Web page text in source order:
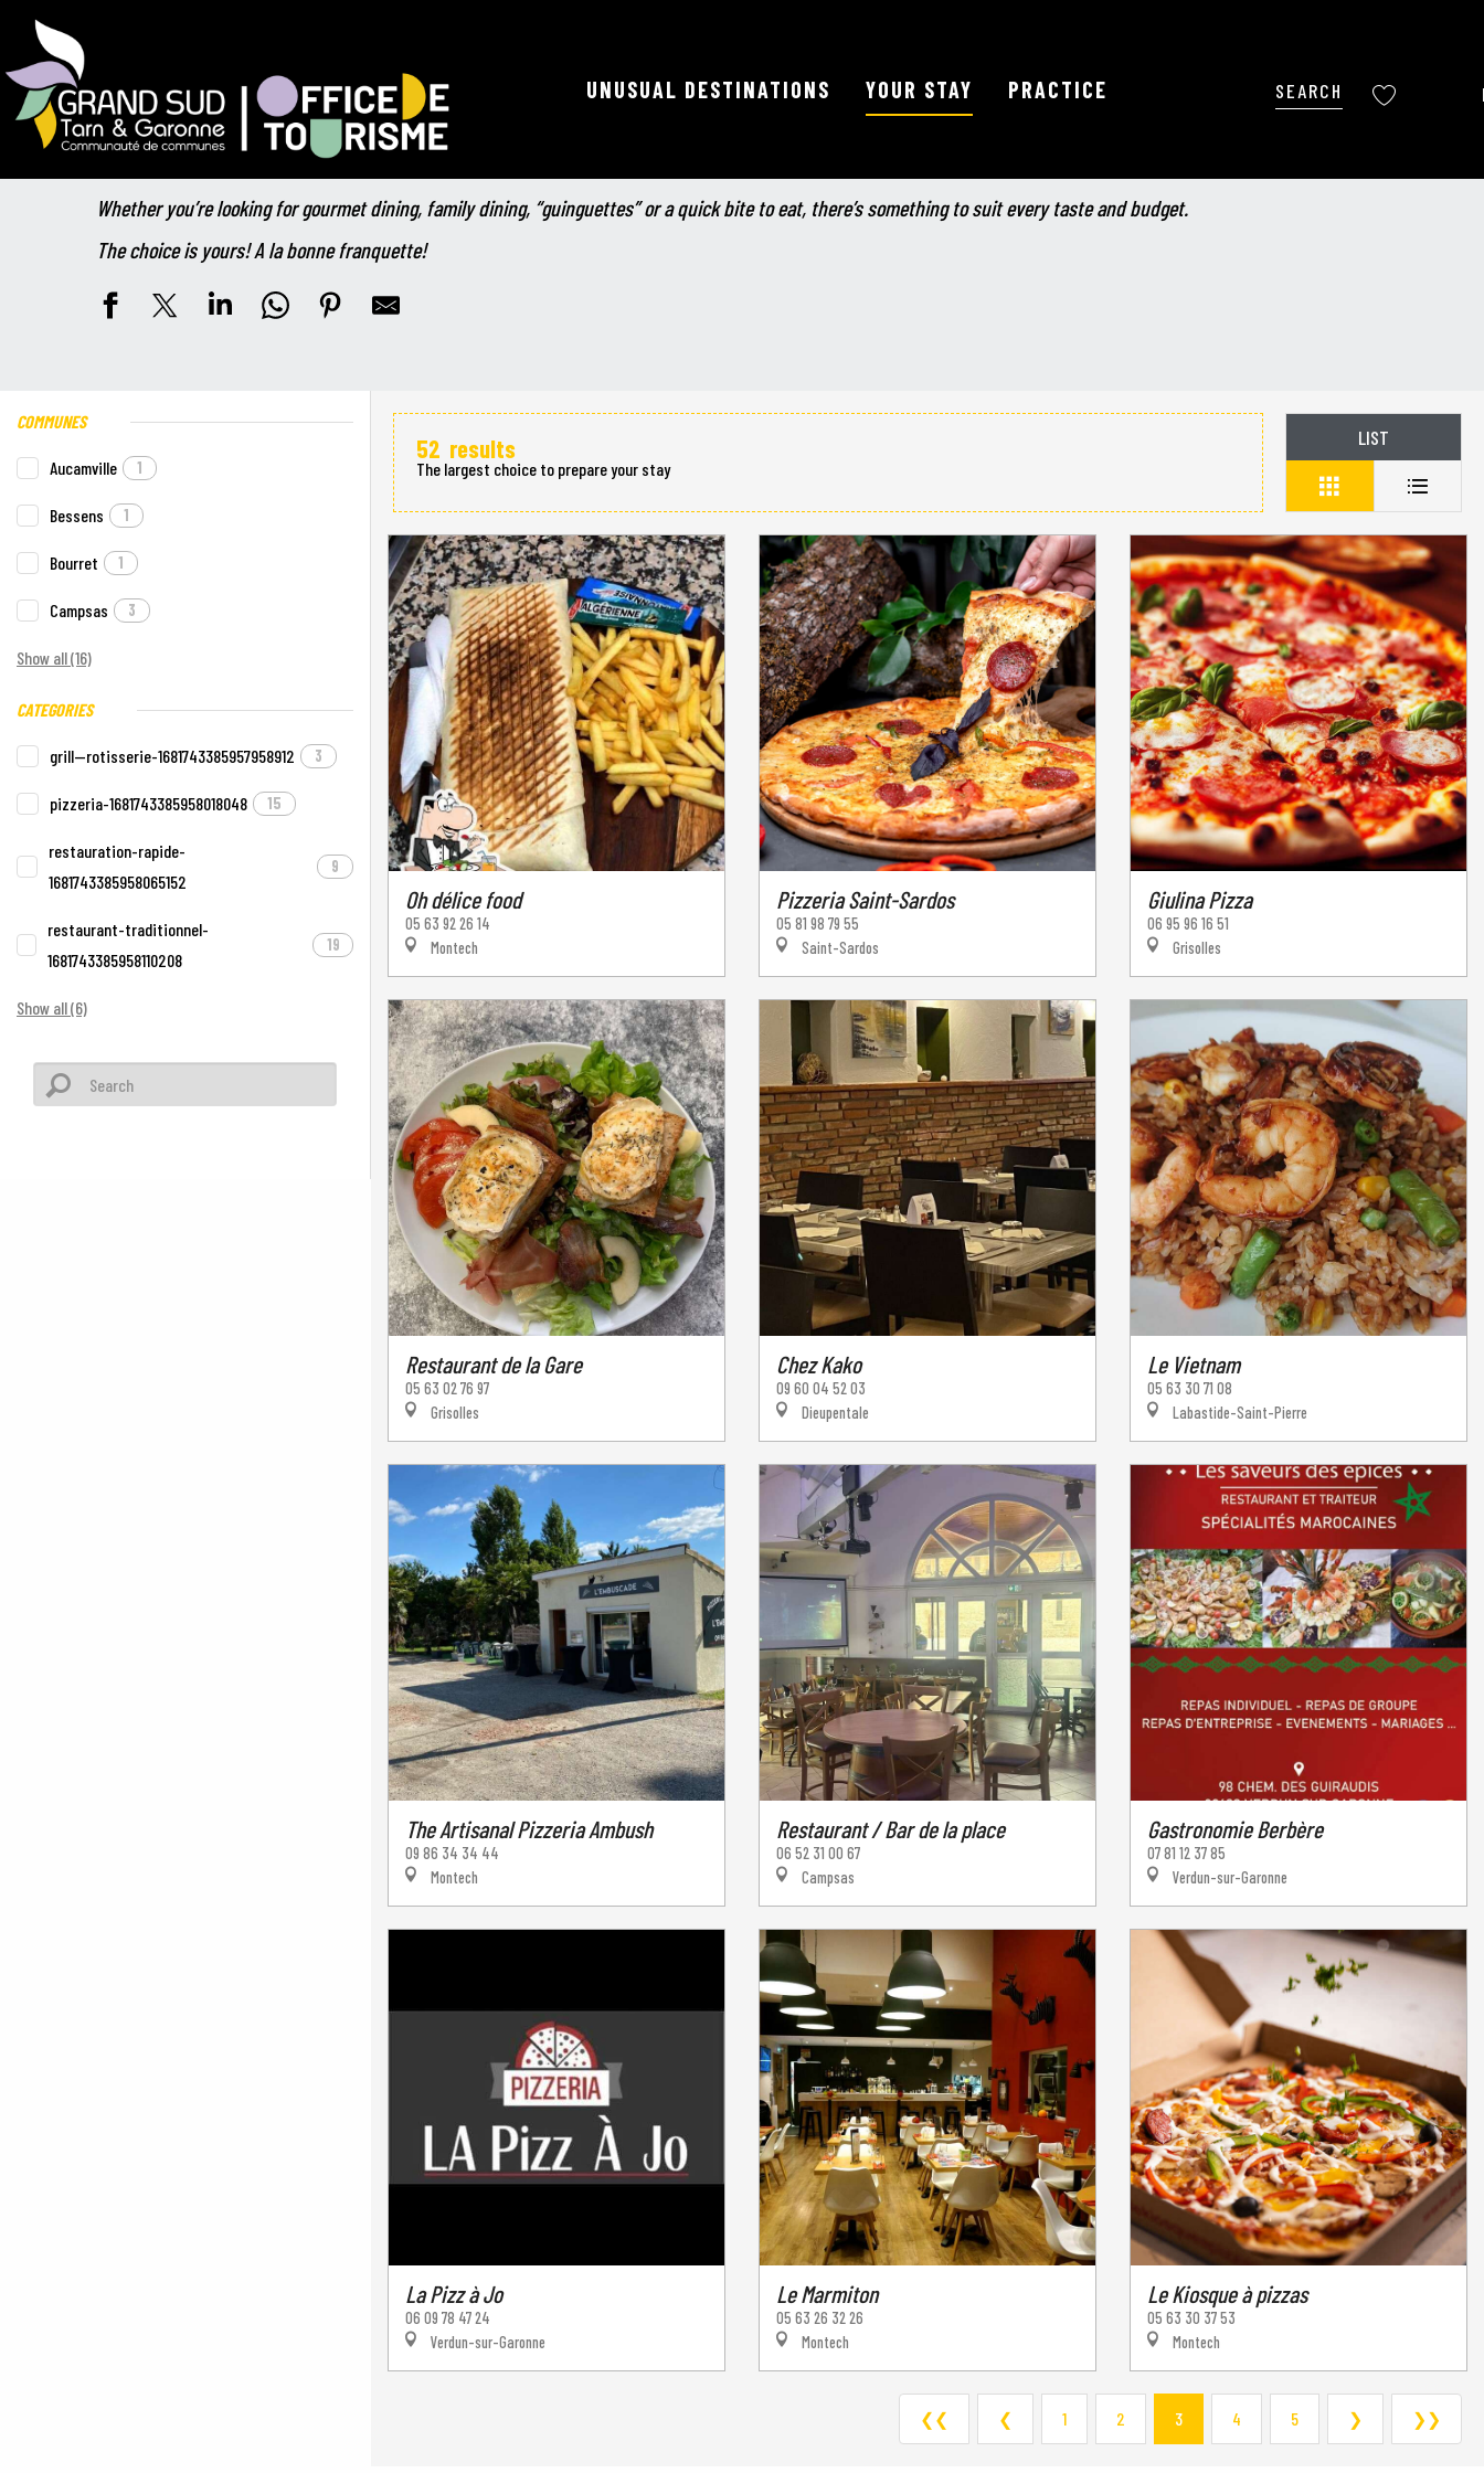
contenu
principal
Search
UNUSUAL DESTINATIONS YOUR STAY PRACTICE
The restaurants Ajouter aux favoris
Whether you’re looking for gourmet dining, family dining, “guinguettes” or a quick bite to eat, there’s something to suit every taste and budget.
The choice is yours! A la bonne franquette!
COMMUNES
Aucamville 1
Bessens 1
Bourret 1
Campsas 3
Show all (16)
CATEGORIES
grill--rotisserie-1681743385957958912 3
pizzeria-1681743385958018048 15
restauration-rapide-
1681743385958065152
9
restaurant-traditionnel-
1681743385958110208
19
Show all (6)
52 results
The largest choice to prepare your stay
LIST
Oh délice food
05 63 92 26 14
Montech
Pizzeria Saint-Sardos
05 81 98 79 55
Saint-Sardos
Giulina Pizza
06 95 96 16 51
Grisolles
Restaurant de la Gare
05 63 02 76 97
Grisolles
Chez Kako
09 60 04 52 03
Dieupentale
Le Vietnam
05 63 30 71 08
Labastide-Saint-Pierre
The Artisanal Pizzeria Ambush
09 86 34 34 44
Montech
Restaurant / Bar de la place
06 52 31 00 67
Campsas
Gastronomie Berbère
07 81 12 37 85
Verdun-sur-Garonne
La Pizz à Jo
06 09 78 47 24
Verdun-sur-Garonne
Le Marmiton
05 63 26 32 26
Montech
Le Kiosque à pizzas
05 63 30 37 53
Montech
❮❮ ❮ 1 2 3 4 5 ❯ ❯❯